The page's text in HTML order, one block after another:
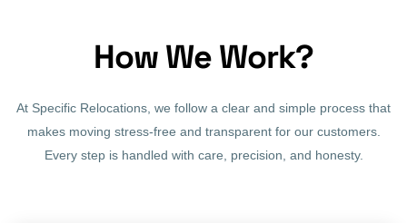
How We Work?
At Specific Relocations, we follow a clear and simple process that
makes moving stress-free and transparent for our customers.
Every step is handled with care, precision, and honesty.